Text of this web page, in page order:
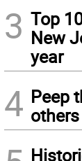
3 Top
New
year
4 Peep